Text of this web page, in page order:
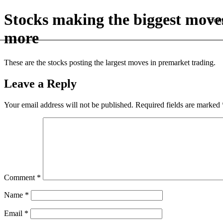
Stocks making the biggest
more
These are the stocks posting the largest moves in premarket trading.
Leave a Reply
Your email address will not be published. Required fields are marked
Comment *
Name *
Email *